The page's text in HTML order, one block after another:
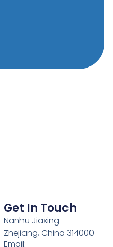
Get In Touch
Nanhu Jiaxing
Zhejiang, China 314000
Email: